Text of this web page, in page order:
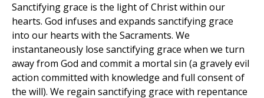
Sanctifying grace is the light of Christ within our
hearts. God infuses and expands sanctifying grace
into our hearts with the Sacraments. We
instantaneously lose sanctifying grace when we turn
away from God and commit a mortal sin (a gravely evil
action committed with knowledge and full consent of
the will). We regain sanctifying grace with repentance